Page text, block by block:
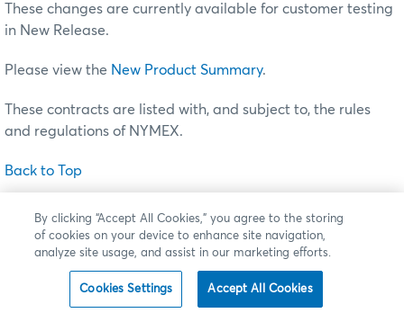
These changes are currently available for customer testing
in New Release.
Please view the New Product Summary.
These contracts are listed with, and subject to, the rules
and regulations of NYMEX.
Back to Top
Premium-Quoted European-Style Options on FX
By clicking “Accept All Cookies,” you agree to the storing
of cookies on your device to enhance site navigation,
analyze site usage, and assist in our marketing efforts.
Cookies Settings Accept All Cookies